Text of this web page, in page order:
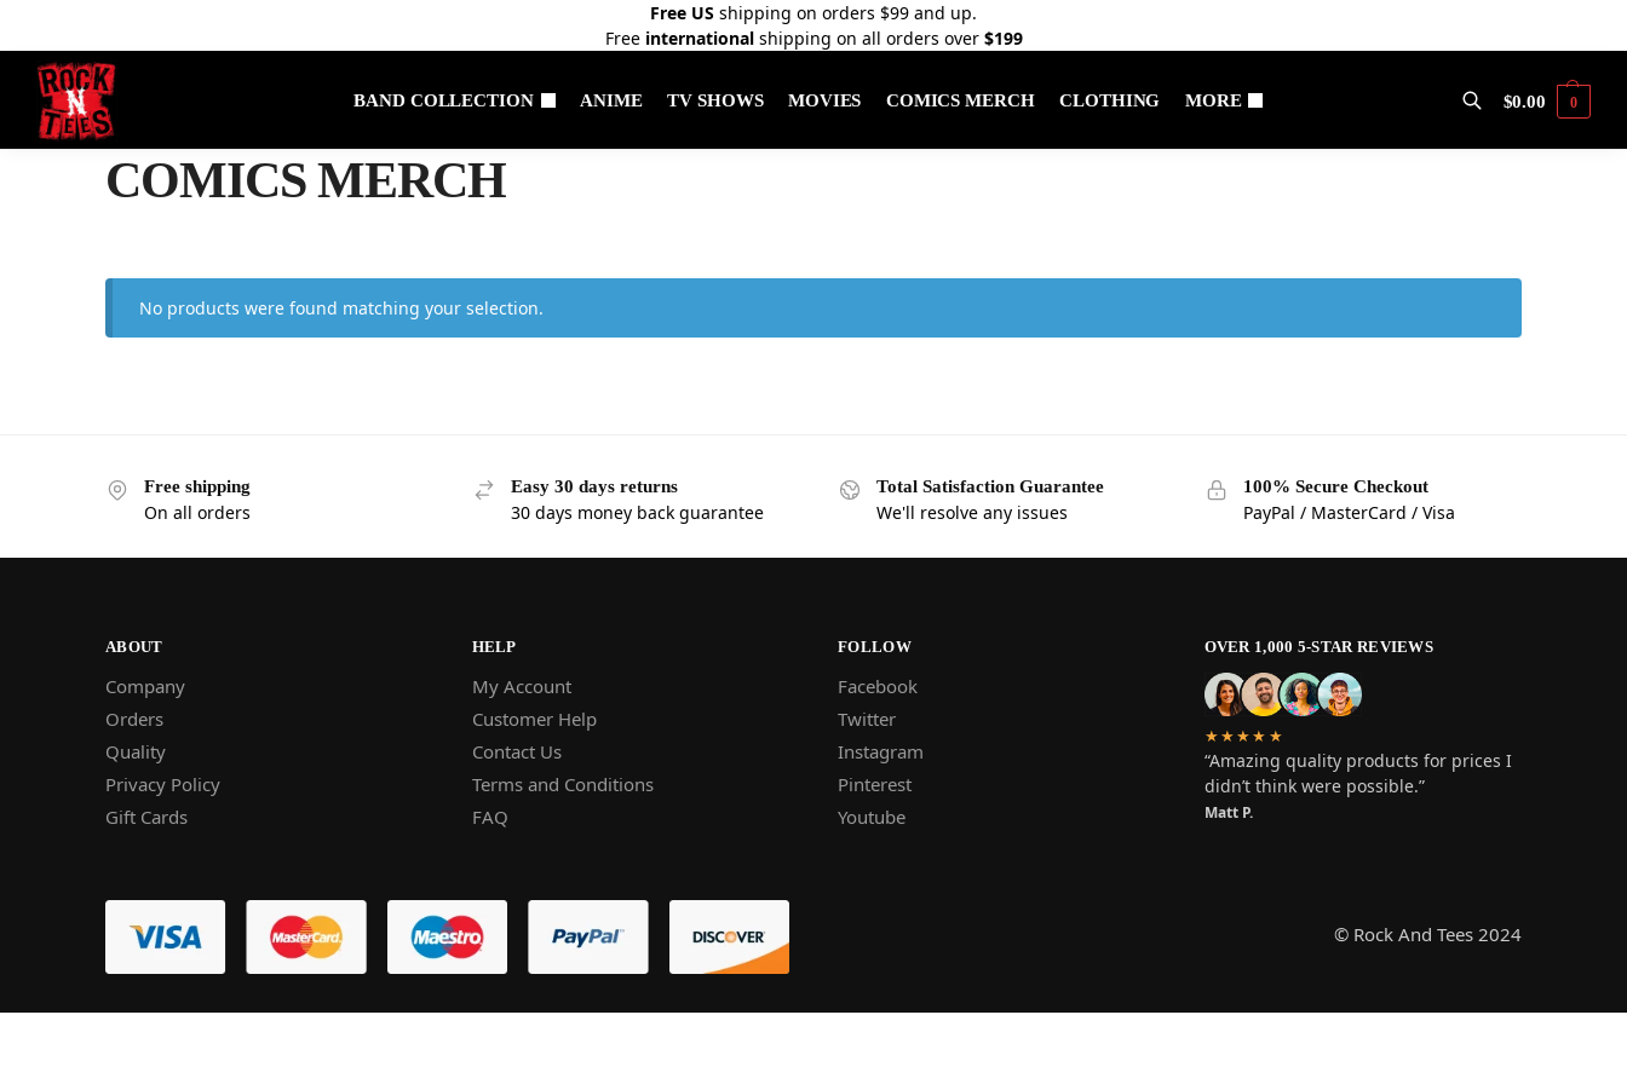
Free US shipping on orders $99 and up.
Free internationalshipping on all orders over $199
BAND COLLECTION ANIME TV SHOWS MOVIES COMICS MERCH CLOTHING MORE $0.00 0
COMICS MERCH
No products were found matching your selection.
Free shipping
On all orders
Easy 30 days returns
30 days money back guarantee
Total Satisfaction Guarantee
We'll resolve any issues
100% Secure Checkout
PayPal / MasterCard / Visa
ABOUT
Company
Orders
Quality
Privacy Policy
Gift Cards
HELP
My Account
Customer Help
Contact Us
Terms and Conditions
FAQ
FOLLOW
Facebook
Twitter
Instagram
Pinterest
Youtube
OVER 1,000 5-STAR REVIEWS
★★★★★
“Amazing quality products for prices I
didn’t think were possible.”
Matt P.
© Rock And Tees 2024